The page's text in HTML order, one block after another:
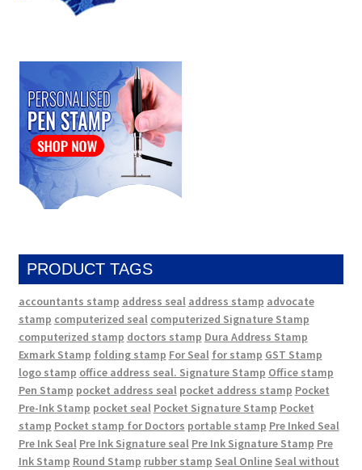
PRODUCT TAGS
accountants stamp address seal address stamp advocate
stamp computerized seal computerized Signature Stamp
computerized stamp doctors stamp Dura Address Stamp
Exmark Stamp folding stamp For Seal for stamp GST Stamp
logo stamp office address seal. Signature Stamp Office stamp
Pen Stamp pocket address seal pocket address stamp Pocket
Pre-Ink Stamp pocket seal Pocket Signature Stamp Pocket
stamp Pocket stamp for Doctors portable stamp Pre Inked Seal
Pre Ink Seal Pre Ink Signature seal Pre Ink Signature Stamp Pre
Ink Stamp Round Stamp rubber stamp Seal Online Seal without